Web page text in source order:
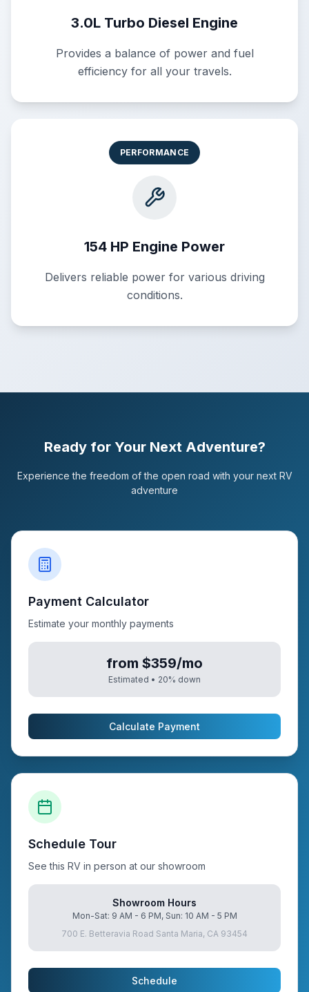
3.0L Turbo Diesel Engine
Provides a balance of power and fuel
efficiency for all your travels.
PERFORMANCE
154 HP Engine Power
Delivers reliable power for various driving
conditions.
Ready for Your Next Adventure?
Experience the freedom of the open road with your next RV
adventure
Payment Calculator
Estimate your monthly payments
from $359/mo
Estimated • 20% down
Calculate Payment
Schedule Tour
See this RV in person at our showroom
Showroom Hours
Mon-Sat: 9 AM - 6 PM, Sun: 10 AM - 5 PM
700 E. Betteravia Road Santa Maria, CA 93454
Schedule